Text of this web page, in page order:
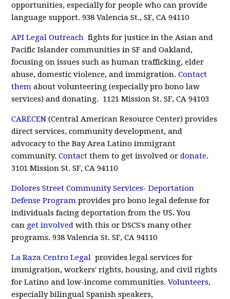
opportunities, especially for people who can provide
language support. 938 Valencia St., SF, CA 94110
API Legal Outreach fights for justice in the Asian and
Pacific Islander communities in SF and Oakland,
focusing on issues such as human trafficking, elder
abuse, domestic violence, and immigration.Contact
them about volunteering (especially pro bono law
services) and donating. 1121 Mission St. SF, CA 94103
CARECEN (Central American Resource Center) provides
direct services, community development, and
advocacy to the Bay Area Latino immigrant
community.Contact them to get involved ordonate.
3101 Mission St. SF, CA 94110
Dolores Street Community Services- Deportation
Defense Program provides pro bono legal defense for
individuals facing deportation from the US. You
can get involved with this or DSCS's many other
programs. 938 Valencia St. SF, CA 94110
La Raza Centro Legal provides legal services for
immigration, workers' rights, housing, and civil rights
for Latino and low-income communities.Volunteers,
especially bilingual Spanish speakers,